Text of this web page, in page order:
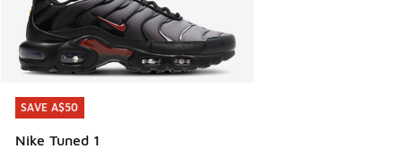
SAVE A$50
Nike Tuned 1
SAVE A$50